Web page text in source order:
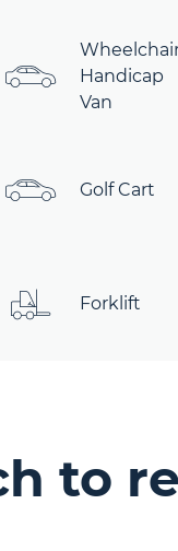
Handicap
Van
Golf Cart
Forklift
to